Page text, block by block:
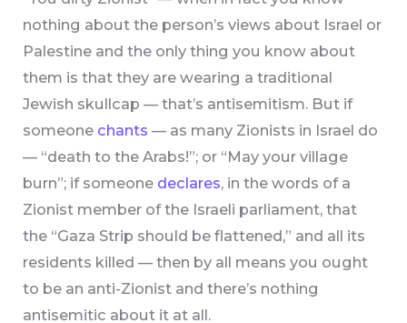
nothing about the person’s views about Israel or
Palestine and the only thing you know about
them is that they are wearing a traditional
Jewish skullcap — that’s antisemitism. But if
someone chants — as many Zionists in Israel do
— “death to the Arabs!”; or “May your village
burn”; if someone declares, in the words of a
Zionist member of the Israeli parliament, that
the “Gaza Strip should be flattened,” and all its
residents killed — then by all means you ought
to be an anti-Zionist and there’s nothing
antisemitic about it at all.